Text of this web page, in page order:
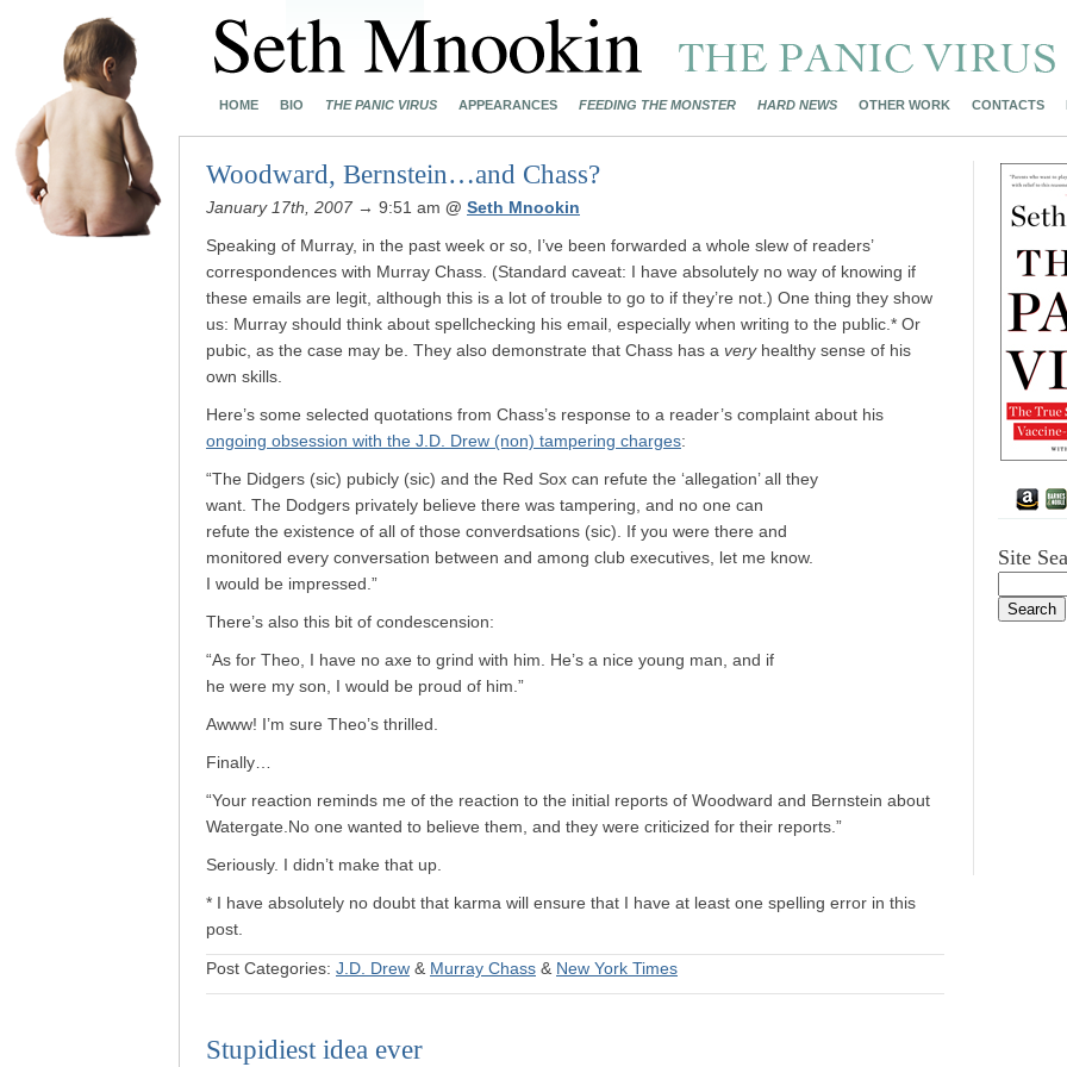
HOME BIO THE PANIC VIRUS APPEARANCES FEEDING THE MONSTER HARD NEWS OTHER WORK CONTACTS
Woodward, Bernstein…and Chass?
January 17th, 2007 → 9:51 am @ Seth Mnookin
Speaking of Murray, in the past week or so, I’ve been forwarded a whole slew of readers’
correspondences with Murray Chass. (Standard caveat: I have absolutely no way of knowing if
these emails are legit, although this is a lot of trouble to go to if they’re not.) One thing they show
us: Murray should think about spellchecking his email, especially when writing to the public.* Or
pubic, as the case may be. They also demonstrate that Chass has a veryhealthy sense of his
own skills.
Here’s some selected quotations from Chass’s response to a reader’s complaint about his
ongoing obsession with the J.D. Drew (non) tampering charges:
“The Didgers (sic) pubicly (sic) and the Red Sox can refute the ‘allegation’ all they
want. The Dodgers privately believe there was tampering, and no one can
refute the existence of all of those converdsations (sic). If you were there and
monitored every conversation between and among club executives, let me know.
I would be impressed.”
There’s also this bit of condescension:
“As for Theo, I have no axe to grind with him. He’s a nice young man, and if
he were my son, I would be proud of him.”
Awww! I’m sure Theo’s thrilled.
Finally…
“Your reaction reminds me of the reaction to the initial reports of Woodward and Bernstein about
Watergate.No one wanted to believe them, and they were criticized for their reports.”
Seriously. I didn’t make that up.
* I have absolutely no doubt that karma will ensure that I have at least one spelling error in this
post.
Post Categories: J.D. Drew & Murray Chass & New York Times
Stupidiest idea ever
Site